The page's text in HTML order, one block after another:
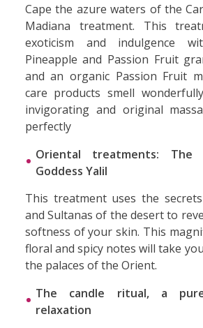
Cape the azure waters of the
Madiana treatment. This
exoticism and indulgence
Pineapple and Passion Fruit
and an organic Passion Fruit
care products smell
invigorating and original
perfectly
Oriental treatments:
Goddess Yalil
This treatment uses the
and Sultanas of the desert to
softness of your skin. This
floral and spicy notes will take
the palaces of the Orient.
The candle ritual, a
relaxation